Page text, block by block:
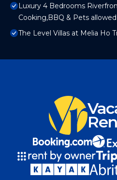
Luxury 4 Bedrooms
Cooking,BBQ & Pets allowed
The Level Villas at Melia Ho